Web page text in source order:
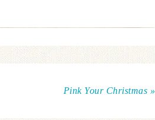
Pink Your Christmas »